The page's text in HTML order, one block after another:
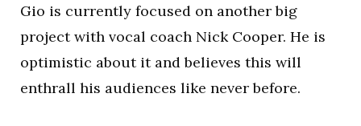
Gio is currently focused on another big
project with vocal coach Nick Cooper. He is
optimistic about it and believes this will
enthrall his audiences like never before.